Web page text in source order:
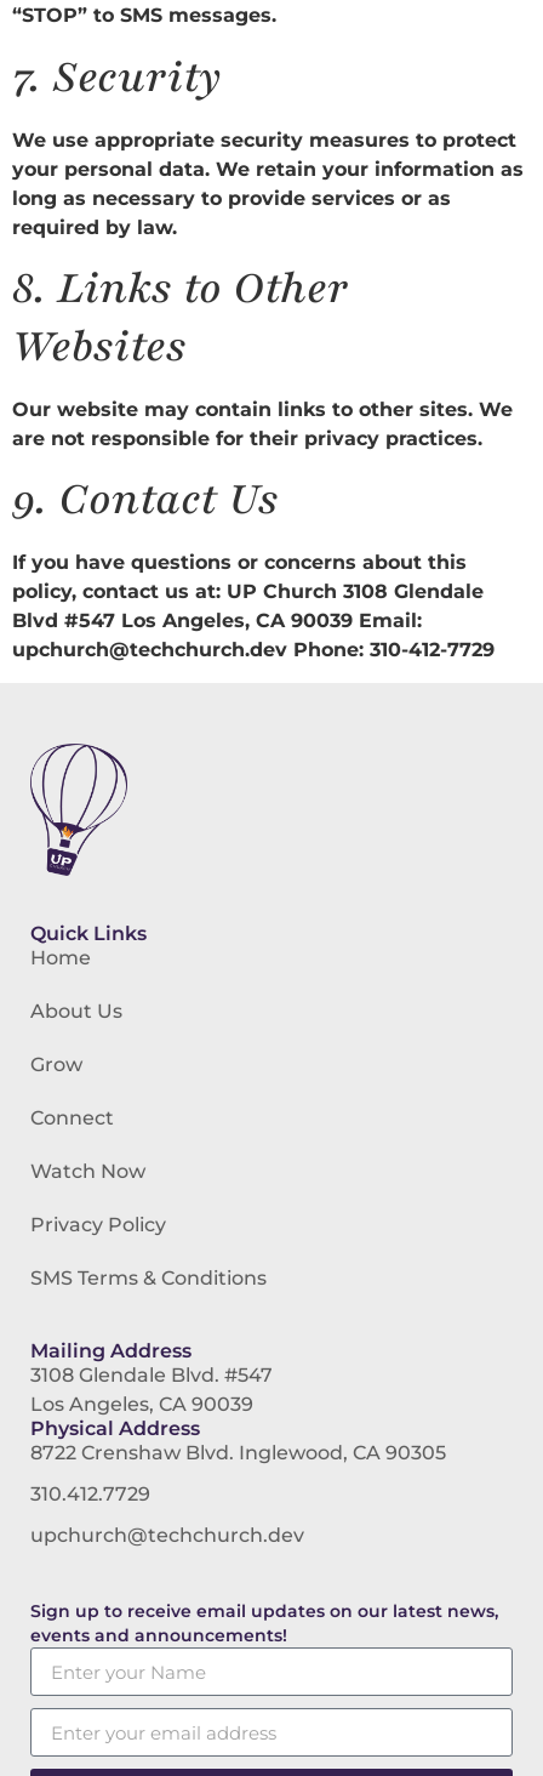
“STOP” to SMS messages.
7. Security
We use appropriate security measures to protect
your personal data. We retain your information as
long as necessary to provide services or as
required by law.
8.Links to Other
Websites
Our website may contain links to other sites. We
are not responsible for their privacy practices.
9. Contact Us
If you have questions or concerns about this
policy, contact us at: UP Church 3108 Glendale
Blvd #547 Los Angeles, CA 90039 Email:
upchurch@techchurch.dev Phone: 310-412-7729
Quick Links
Home
About Us
Grow
Connect
Watch Now
Privacy Policy
SMS Terms & Conditions
Mailing Address
3108 Glendale Blvd. #547
Los Angeles, CA 90039
Physical Address
8722 Crenshaw Blvd. Inglewood, CA 90305
310.412.7729
upchurch@techchurch.dev
Sign up to receive email updates on our latest news,
events and announcements!